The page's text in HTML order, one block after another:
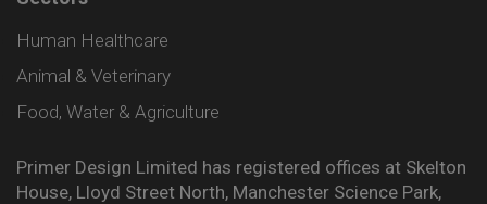
Human Healthcare
Animal & Veterinary
Food, Water & Agriculture
Primer Design Limited has registered offices at Skelton
House, Lloyd Street North, Manchester Science Park,